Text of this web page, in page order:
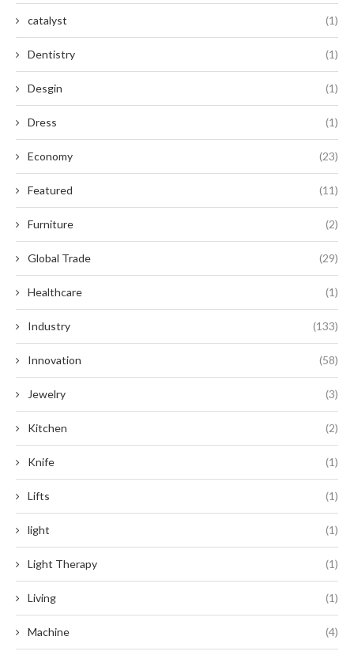
catalyst (1)
Dentistry (1)
Desgin (1)
Dress (1)
Economy (23)
Featured (11)
Furniture (2)
Global Trade (29)
Healthcare (1)
Industry (133)
Innovation (58)
Jewelry (3)
Kitchen (2)
Knife (1)
Lifts (1)
light (1)
Light Therapy (1)
Living (1)
Machine (4)